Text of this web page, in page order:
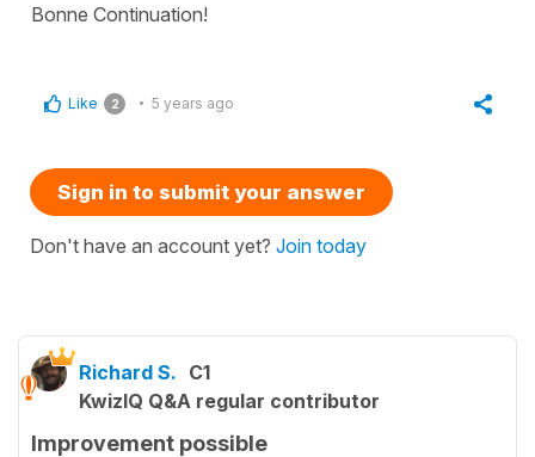
Bonne Continuation!
Like 2 5 years ago
Sign in to submit your answer
Don't have an account yet? Join today
Richard S. C1
KwizIQ Q&A regular contributor
Improvement possible